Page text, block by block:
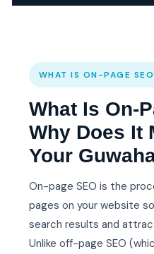
WHAT IS ON-PAGE SEO
What Is On-
Why Does It
Your
On-page SEO is the
pages on your website
search results and
Unlike off-page SEO